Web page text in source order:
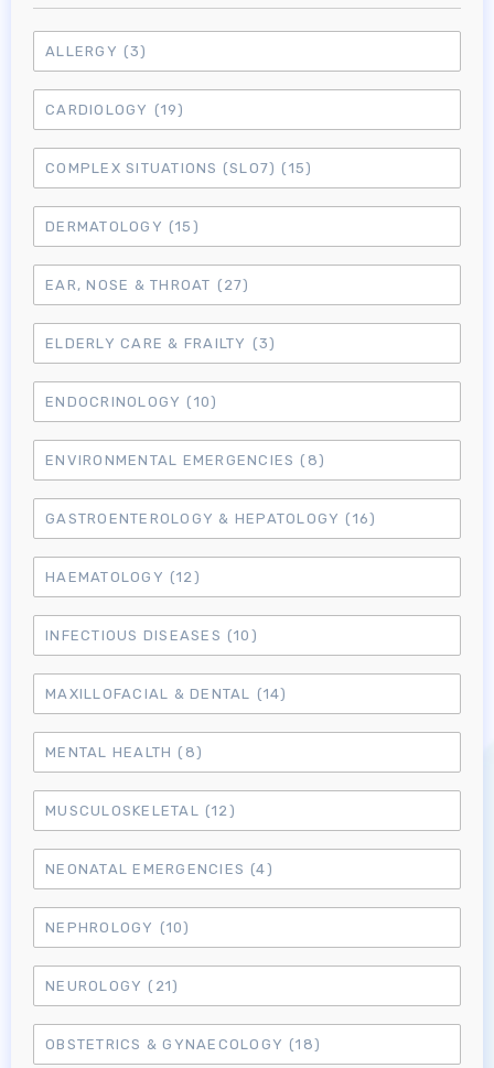
ALLERGY (3)
CARDIOLOGY (19)
COMPLEX SITUATIONS (SLO7) (15)
DERMATOLOGY (15)
EAR, NOSE & THROAT (27)
ELDERLY CARE & FRAILTY (3)
ENDOCRINOLOGY (10)
ENVIRONMENTAL EMERGENCIES (8)
GASTROENTEROLOGY & HEPATOLOGY (16)
HAEMATOLOGY (12)
INFECTIOUS DISEASES (10)
MAXILLOFACIAL & DENTAL (14)
MENTAL HEALTH (8)
MUSCULOSKELETAL (12)
NEONATAL EMERGENCIES (4)
NEPHROLOGY (10)
NEUROLOGY (21)
OBSTETRICS & GYNAECOLOGY (18)